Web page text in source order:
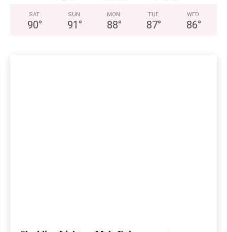
SAT
90°
SUN
91 °
MON
88°
TUE
87°
WED
86°